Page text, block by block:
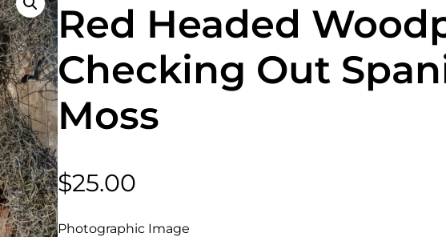
Red Headed
Checking Out
Moss
$25.00
Photographic Image